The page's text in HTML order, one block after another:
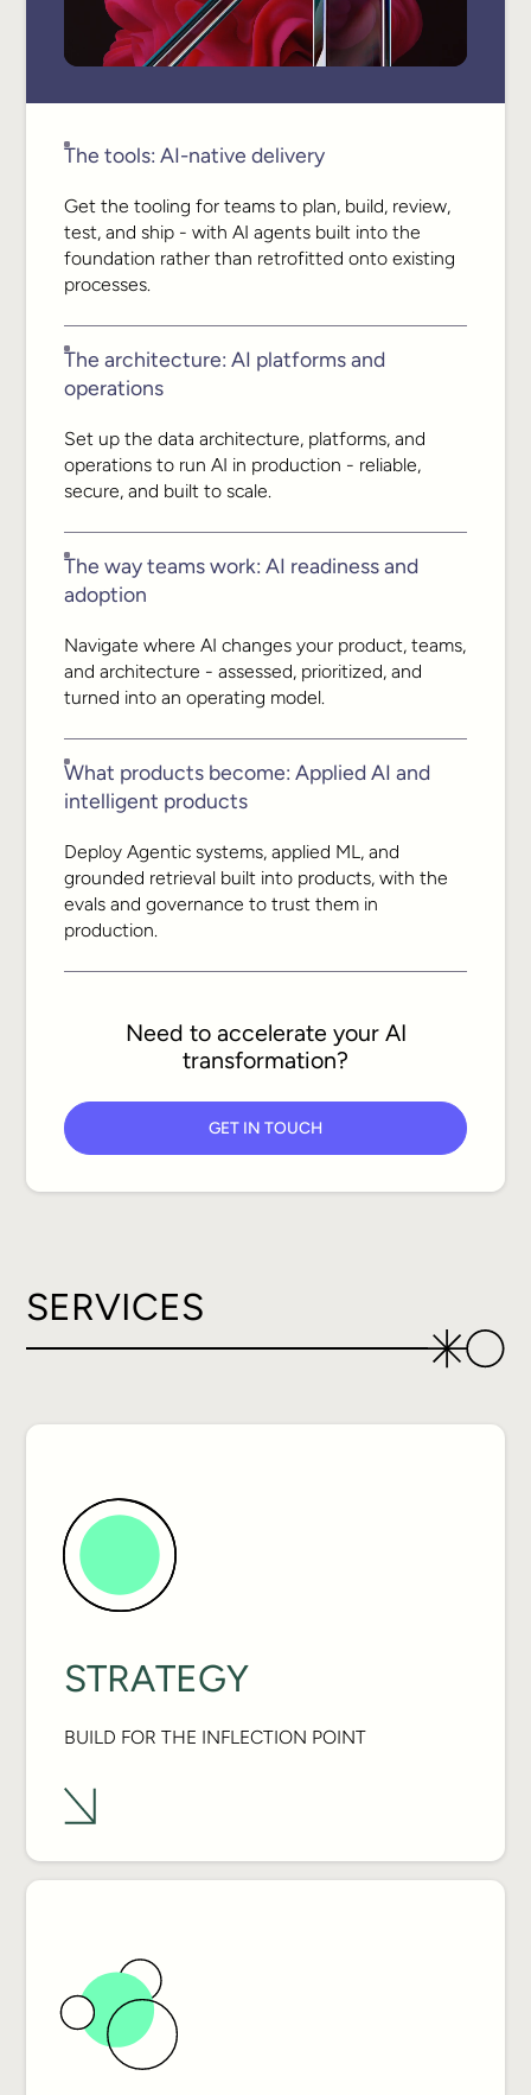
The tools: AI-native delivery
Get the tooling for teams to plan, build, review,
test, and ship - with AI agents built into the
foundation rather than retrofitted onto existing
processes.
The architecture: AI platforms and
operations
Set up the data architecture, platforms, and
operations to run AI in production - reliable,
secure, and built to scale.
The way teams work: AI readiness and
adoption
Navigate where AI changes your product, teams,
and architecture - assessed, prioritized, and
turned into an operating model.
What products become: Applied AI and
intelligent products
Deploy Agentic systems, applied ML, and
grounded retrieval built into products, with the
evals and governance to trust them in
production.
Need to accelerate your AI
transformation?
GET IN TOUCH
SERVICES
STRATEGY
BUILD FOR THE INFLECTION POINT